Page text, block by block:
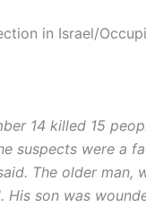
in Israel/
14 killed 15
suspects were a
The older man,
His son was